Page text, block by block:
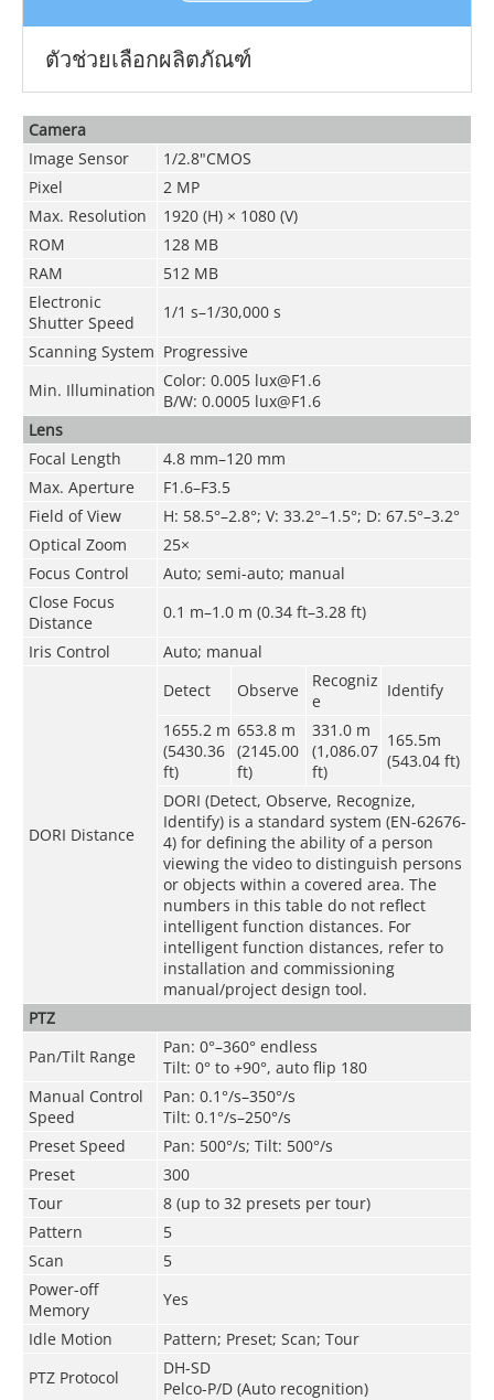
ตัวช่วยเลือกผลิตภัณฑ์
Camera
Image Sensor
1/2.8"CMOS
Pixel
2 MP
Max. Resolution
1920 (H) × 1080 (V)
ROM
128 MB
RAM
512 MB
Electronic
Shutter Speed
1/1 s–1/30,000 s
Scanning System Progressive
Min. Illumination Color: 0.005 lux@F1.6
B/W: 0.0005 lux@F1.6
Lens
Focal Length
4.8 mm–120 mm
Max. Aperture
F1.6–F3.5
Field of View
H: 58.5°–2.8°; V: 33.2°–1.5°; D: 67.5°–3.2°
Optical Zoom
25×
Focus Control
Auto; semi-auto; manual
Close Focus
Distance
0.1 m–1.0 m (0.34 ft–3.28 ft)
Iris Control
Auto; manual
DORI Distance
Detect Observe
Recogniz
e
Identify
1655.2 m
(5430.36
ft)
653.8 m
(2145.00
ft)
331.0 m
(1,086.07
ft)
165.5m
(543.04 ft)
DORI (Detect, Observe, Recognize,
Identify) is a standard system (EN-62676-
4) for defining the ability of a person
viewing the video to distinguish persons
or objects within a covered area. The
numbers in this table do not reflect
intelligent function distances. For
intelligent function distances, refer to
installation and commissioning
manual/project design tool.
PTZ
Pan/Tilt Range
Pan: 0°–360° endless
Tilt: 0° to +90°, auto flip 180
Manual Control
Speed
Pan: 0.1°/s–350°/s
Tilt: 0.1°/s–250°/s
Preset Speed
Pan: 500°/s; Tilt: 500°/s
Preset
300
Tour
8 (up to 32 presets per tour)
Pattern
5
Scan
5
Power-off
Memory
Yes
Idle Motion
Pattern; Preset; Scan; Tour
PTZ Protocol
DH-SD
Pelco-P/D (Auto recognition)